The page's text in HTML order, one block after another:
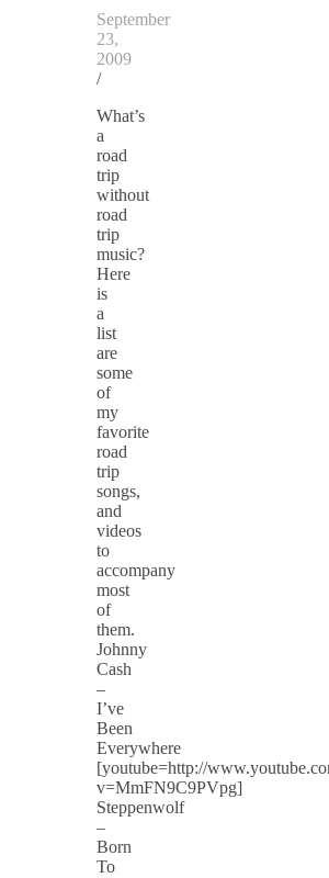
September
23,
2009
/
What’s
a
road
trip
without
road
trip
music?
Here
is
a
list
are
some
of
my
favorite
road
trip
songs,
and
videos
to
accompany
most
of
them.
Johnny
Cash
–
I’ve
Been
Everywhere
[youtube=http://
v=MmFN9C9PVpg]
Steppenwolf
–
Born
To